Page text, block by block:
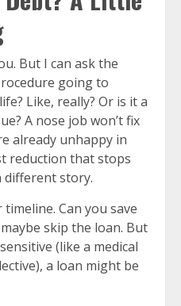
But I can ask the
going to
Like, really? Or is it a
A nose job won’t fix
already unhappy in
reduction that stops
different story.
Can you save
skip the loan. But
(like a medical
a loan might be